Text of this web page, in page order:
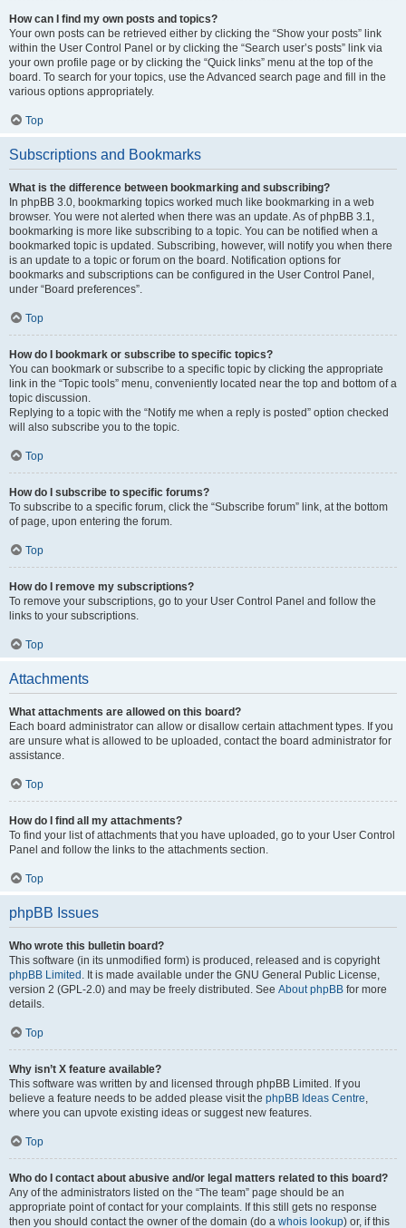
How can I find my own posts and topics?
Your own posts can be retrieved either by clicking the “Show your posts” link
within the User Control Panel or by clicking the “Search user’s posts” link via
your own profile page or by clicking the “Quick links” menu at the top of the
board. To search for your topics, use the Advanced search page and fill in the
various options appropriately.
Top
Subscriptions and Bookmarks
What is the difference between bookmarking and subscribing?
In phpBB 3.0, bookmarking topics worked much like bookmarking in a web
browser. You were not alerted when there was an update. As of phpBB 3.1,
bookmarking is more like subscribing to a topic. You can be notified when a
bookmarked topic is updated. Subscribing, however, will notify you when there
is an update to a topic or forum on the board. Notification options for
bookmarks and subscriptions can be configured in the User Control Panel,
under “Board preferences”.
Top
How do I bookmark or subscribe to specific topics?
You can bookmark or subscribe to a specific topic by clicking the appropriate
link in the “Topic tools” menu, conveniently located near the top and bottom of a
topic discussion.
Replying to a topic with the “Notify me when a reply is posted” option checked
will also subscribe you to the topic.
Top
How do I subscribe to specific forums?
To subscribe to a specific forum, click the “Subscribe forum” link, at the bottom
of page, upon entering the forum.
Top
How do I remove my subscriptions?
To remove your subscriptions, go to your User Control Panel and follow the
links to your subscriptions.
Top
Attachments
What attachments are allowed on this board?
Each board administrator can allow or disallow certain attachment types. If you
are unsure what is allowed to be uploaded, contact the board administrator for
assistance.
Top
How do I find all my attachments?
To find your list of attachments that you have uploaded, go to your User Control
Panel and follow the links to the attachments section.
Top
phpBB Issues
Who wrote this bulletin board?
This software (in its unmodified form) is produced, released and is copyright
phpBB Limited . It is made available under the GNU General Public License,
version 2 (GPL-2.0) and may be freely distributed. See About phpBB for more
details.
Top
Why isn’t X feature available?
This software was written by and licensed through phpBB Limited. If you
believe a feature needs to be added please visit the phpBB Ideas Centre,
where you can upvote existing ideas or suggest new features.
Top
Who do I contact about abusive and/or legal matters related to this board?
Any of the administrators listed on the “The team” page should be an
appropriate point of contact for your complaints. If this still gets no response
then you should contact the owner of the domain (do a whois lookup) or, if this